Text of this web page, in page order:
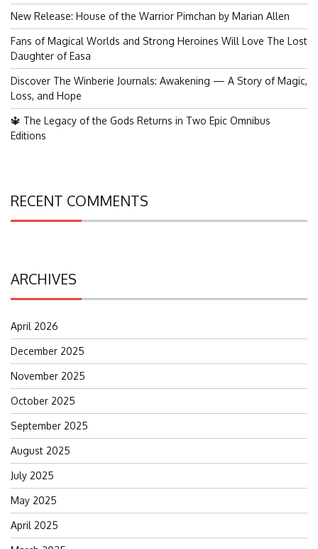
New Release: House of the Warrior Pimchan by Marian Allen
Fans of Magical Worlds and Strong Heroines Will Love The Lost
Daughter of Easa
Discover The Winberie Journals: Awakening — A Story of Magic,
Loss, and Hope
🔱 The Legacy of the Gods Returns in Two Epic Omnibus
Editions
RECENT COMMENTS
ARCHIVES
April 2026
December 2025
November 2025
October 2025
September 2025
August 2025
July 2025
May 2025
April 2025